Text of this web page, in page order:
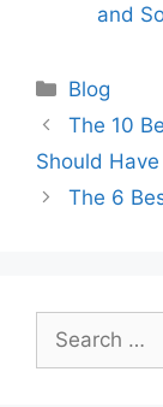
and
Categories
Blog
The 10
Should
The 6
for: